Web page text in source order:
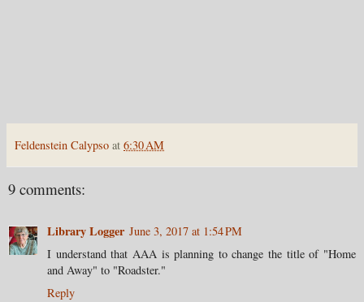
Feldenstein Calypso at 6:30 AM
9 comments:
Library Logger June 3, 2017 at 1:54 PM
I understand that AAA is planning to change the title of "Home
and Away" to "Roadster."
Reply